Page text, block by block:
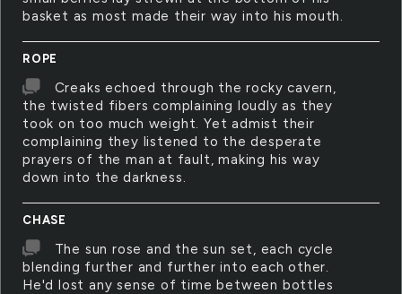
basket as most made their way into his mouth.
ROPE
Creaks echoed through the rocky cavern,
the twisted fibers complaining loudly as they
took on too much weight. Yet admist their
complaining they listened to the desperate
prayers of the man at fault, making his way
down into the darkness.
CHASE
The sun rose and the sun set, each cycle
blending further and further into each other.
He'd lost any sense of time between bottles